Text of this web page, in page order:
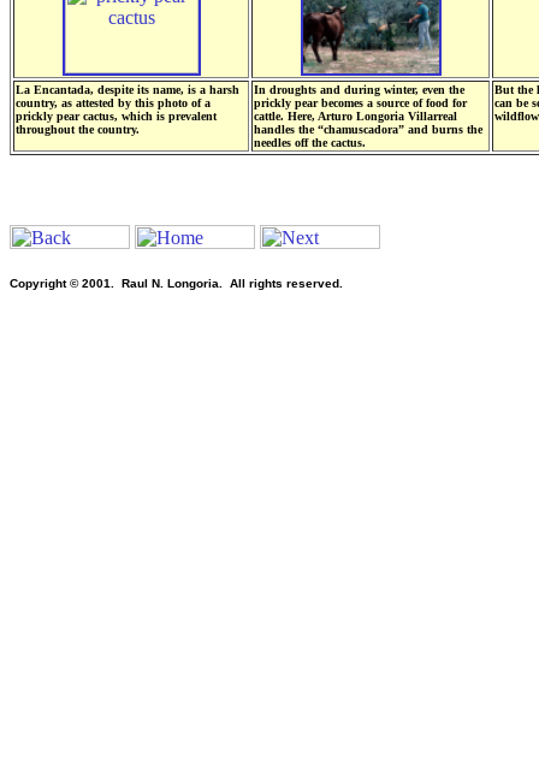
La Encantada, despite its name, is a harsh
country, as attested by this photo of a
prickly pear cactus, which is prevalent
throughout the country.
In droughts and during winter, even the
prickly pear becomes a source of food for
cattle. Here, Arturo Longoria Villarreal
handles the “chamuscadora” and burns the
needles off the cactus.
But the
can be
Copyright © 2001. Raul N. Longoria. All rights reserved.